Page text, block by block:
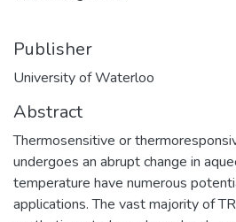
Publisher
University of Waterloo
Abstract
Thermosensitive or
undergoes an abrupt change in
temperature have numerous
applications. The vast majority of